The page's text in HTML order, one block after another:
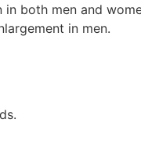
both men and
in men.